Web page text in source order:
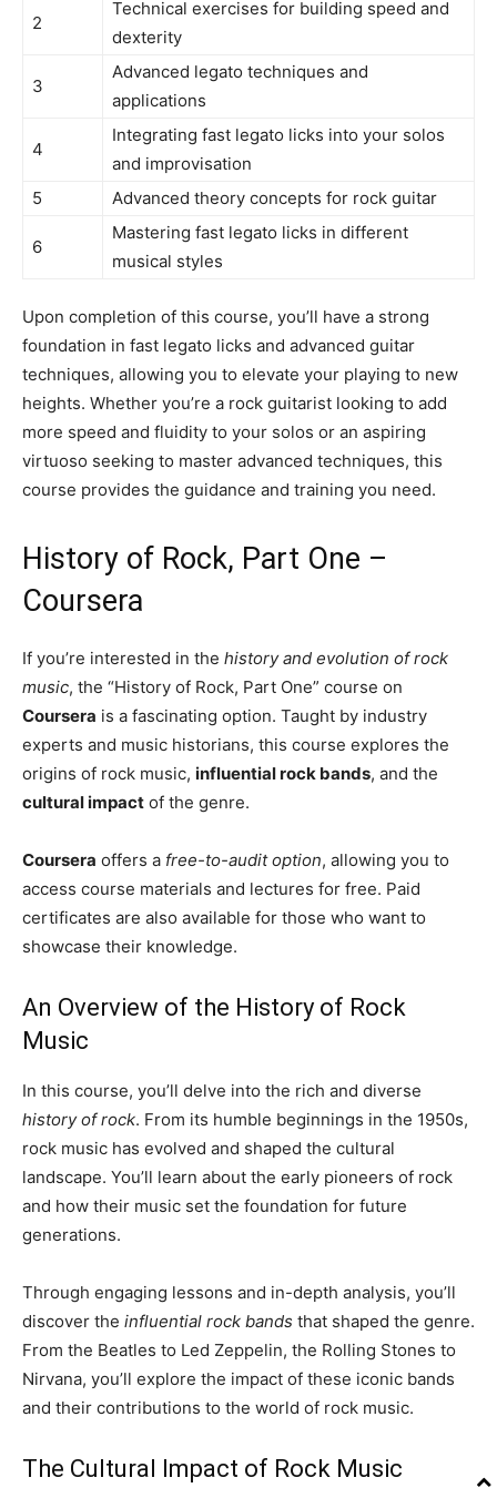
2
Technical exercises for building speed and
dexterity
3
Advanced legato techniques and
applications
4
Integrating fast legato licks into your solos
and improvisation
5
Advanced theory concepts for rock guitar
6
Mastering fast legato licks in different
musical styles
Upon completion of this course, you’ll have a strong
foundation in fast legato licks and advanced guitar
techniques, allowing you to elevate your playing to new
heights. Whether you’re a rock guitarist looking to add
more speed and fluidity to your solos or an aspiring
virtuoso seeking to master advanced techniques, this
course provides the guidance and training you need.
History of Rock, Part One –
Coursera
If you’re interested in the history and evolution of rock
music, the “History of Rock, Part One” course on
Coursera is a fascinating option. Taught by industry
experts and music historians, this course explores the
origins of rock music, influential rock bands, and the
cultural impact of the genre.
Coursera offers a free-to-audit option, allowing you to
access course materials and lectures for free. Paid
certificates are also available for those who want to
showcase their knowledge.
An Overview of the History of Rock
Music
In this course, you’ll delve into the rich and diverse
history of rock. From its humble beginnings in the 1950s,
rock music has evolved and shaped the cultural
landscape. You’ll learn about the early pioneers of rock
and how their music set the foundation for future
generations.
Through engaging lessons and in-depth analysis, you’ll
discover the influential rock bands that shaped the genre.
From the Beatles to Led Zeppelin, the Rolling Stones to
Nirvana, you’ll explore the impact of these iconic bands
and their contributions to the world of rock music.
The Cultural Impact of Rock Music